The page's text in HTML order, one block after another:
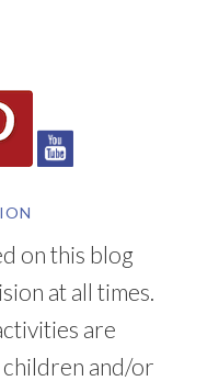
on this blog
at all times.
are
and/or